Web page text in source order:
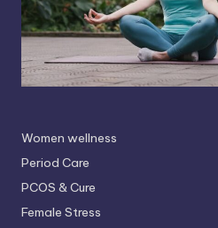
Women wellness
Period Care
PCOS & Cure
Female Stress